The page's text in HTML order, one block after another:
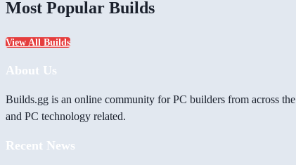
Most Popular Builds
View All Builds
About Us
Builds.gg is an online community for PC builders from across
and PC technology related.
Recent News